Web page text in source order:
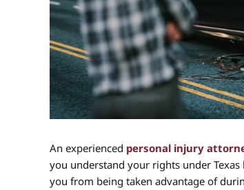
An experienced personal injury
you understand your rights under
you from being taken advantage of